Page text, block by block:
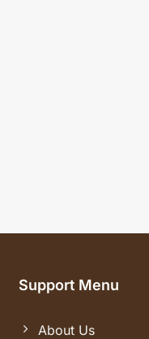
Support Menu
About Us